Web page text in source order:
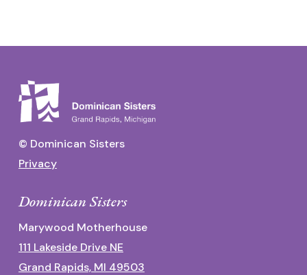
© Dominican Sisters
Privacy
Dominican Sisters
Marywood Motherhouse
111 Lakeside Drive NE
Grand Rapids, MI 49503